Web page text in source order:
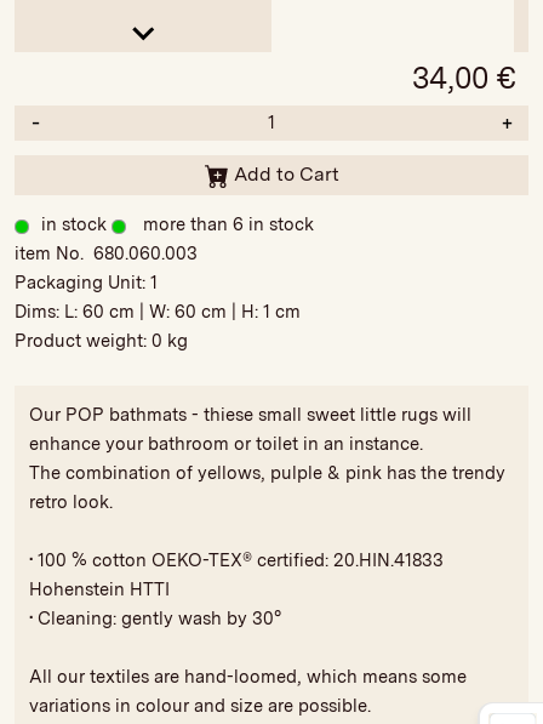
34,00 €
- +
Add to Cart
in stock
more than 6 in stock
item No. 680.060.003
Packaging Unit:1
Dims: L:60 cm | W:60 cm | H:1 cm
Product weight:0 kg
Our POP bathmats - thiese small sweet little rugs will
enhance your bathroom or toilet in an instance.
The combination of yellows, pulple & pink has the trendy
retro look.
• 100 % cotton OEKO-TEX® certified: 20.HIN.41833
Hohenstein HTTI
• Cleaning: gently wash by 30°
All our textiles are hand-loomed, which means some
variations in colour and size are possible.